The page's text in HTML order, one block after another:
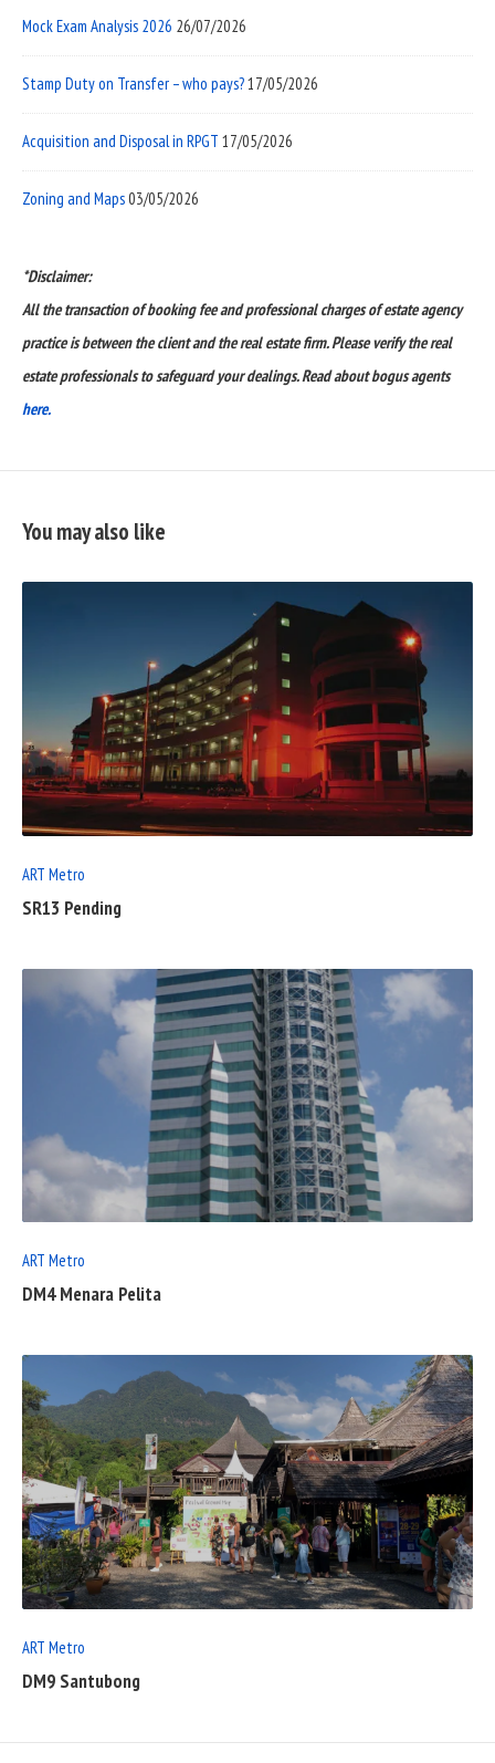
Mock Exam Analysis 2026 26/07/2026
Stamp Duty on Transfer – who pays?17/05/2026
Acquisition and Disposal in RPGT 17/05/2026
Zoning and Maps03/05/2026
*Disclaimer:
All the transaction of booking fee and professional charges of estate agency
practice is between the client and the real estate firm. Please verify the real
estate professionals to safeguard your dealings. Read about bogus agents
here.
You may also like
READ
FULL
POST
ART Metro
SR13 Pending
READ
FULL
POST
ART Metro
DM4 Menara Pelita
READ
FULL
POST
ART Metro
DM9 Santubong